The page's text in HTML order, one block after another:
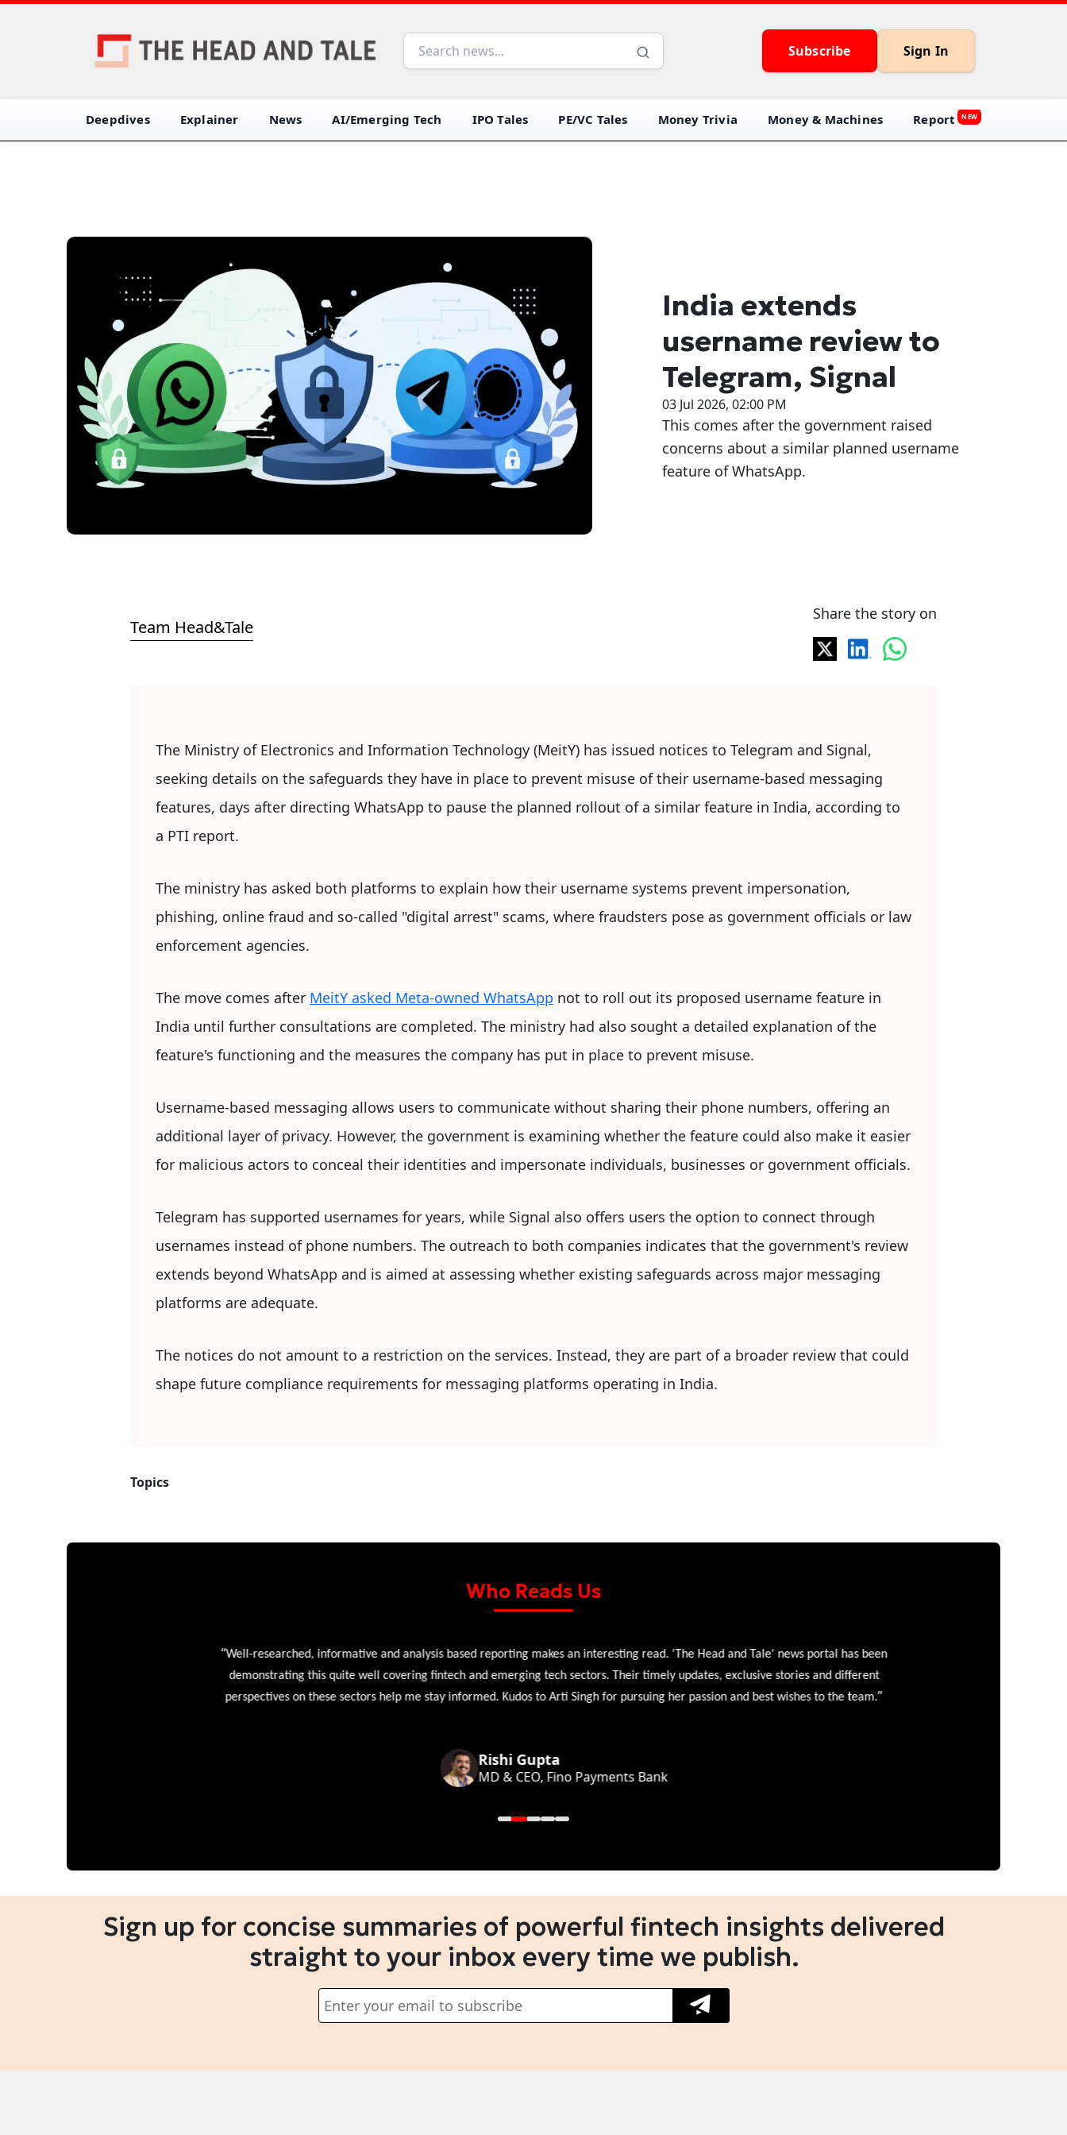
Subscribe Sign In
Deepdives Explainer News AI/Emerging Tech IPO Tales PE/VC Tales Money Trivia Money & Machines Report NEW
India extends
username review to
Telegram, Signal
03 Jul 2026, 02:00 PM
This comes after the government raised
concerns about a similar planned username
feature of WhatsApp.
Team Head&Tale
Share the story on
The Ministry of Electronics and Information Technology (MeitY) has issued notices to Telegram and Signal,
seeking details on the safeguards they have in place to prevent misuse of their username-based messaging
features, days after directing WhatsApp to pause the planned rollout of a similar feature in India, according to
a PTI report.
The ministry has asked both platforms to explain how their username systems prevent impersonation,
phishing, online fraud and so-called "digital arrest" scams, where fraudsters pose as government officials or law
enforcement agencies.
The move comes after MeitY asked Meta-owned WhatsApp not to roll out its proposed username feature in
India until further consultations are completed. The ministry had also sought a detailed explanation of the
feature's functioning and the measures the company has put in place to prevent misuse.
Username-based messaging allows users to communicate without sharing their phone numbers, offering an
additional layer of privacy. However, the government is examining whether the feature could also make it easier
for malicious actors to conceal their identities and impersonate individuals, businesses or government officials.
Telegram has supported usernames for years, while Signal also offers users the option to connect through
usernames instead of phone numbers. The outreach to both companies indicates that the government's review
extends beyond WhatsApp and is aimed at assessing whether existing safeguards across major messaging
platforms are adequate.
The notices do not amount to a restriction on the services. Instead, they are part of a broader review that could
shape future compliance requirements for messaging platforms operating in India.
Who Reads Us
Well-researched, informative and analysis based reporting makes an interesting read. 'The Head and Tale' news portal has been
demonstrating this quite well covering fintech and emerging tech sectors. Their timely updates, exclusive stories and different
perspectives on these sectors help me stay informed. Kudos to Arti Singh for pursuing her passion and best wishes to the team.”
Rishi Gupta
MD & CEO, Fino Payments Bank
Sign up for concise summaries of powerful fintech insights delivered
straight to your inbox every time we publish.